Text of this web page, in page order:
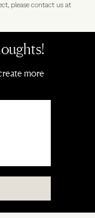
please contact us at